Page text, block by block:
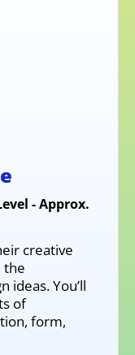
- Approx.
creative
the
ideas. You’ll
of
form,